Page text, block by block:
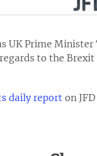
UK Prime
to the
daily report on